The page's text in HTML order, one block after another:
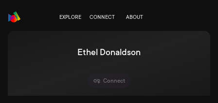
EXPLORE CONNECT ABOUT
Ethel Donaldson
Connect